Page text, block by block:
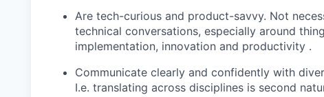
Are tech-curious and product-savvy. Not
technical conversations, especially around
implementation, innovation and productivity .
Communicate clearly and confidently with
I.e. translating across disciplines is second